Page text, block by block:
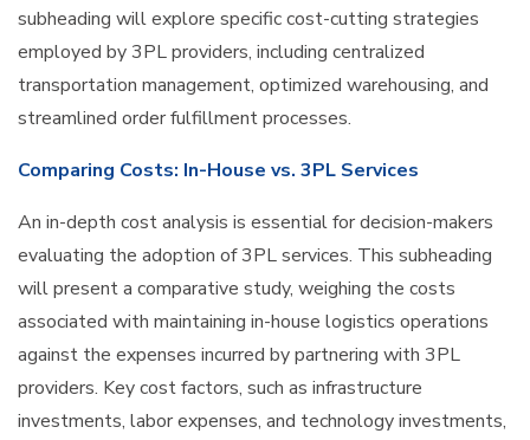
subheading will explore specific cost-cutting strategies
employed by 3PL providers, including centralized
transportation management, optimized warehousing, and
streamlined order fulfillment processes.
Comparing Costs: In-House vs. 3PL Services
An in-depth cost analysis is essential for decision-makers
evaluating the adoption of 3PL services. This subheading
will present a comparative study, weighing the costs
associated with maintaining in-house logistics operations
against the expenses incurred by partnering with 3PL
providers. Key cost factors, such as infrastructure
investments, labor expenses, and technology investments,